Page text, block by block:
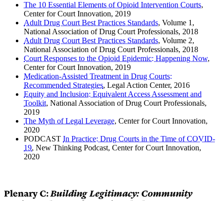
The 10 Essential Elements of Opioid Intervention Courts,
Center for Court Innovation, 2019
Adult Drug Court Best Practices Standards, Volume 1,
National Association of Drug Court Professionals, 2018
Adult Drug Court Best Practices Standards, Volume 2,
National Association of Drug Court Professionals, 2018
Court Responses to the Opioid Epidemic: Happening Now,
Center for Court Innovation, 2019
Medication-Assisted Treatment in Drug Courts:
Recommended Strategies, Legal Action Center, 2016
Equity and Inclusion: Equivalent Access Assessment and
Toolkit, National Association of Drug Court Professionals,
2019
The Myth of Legal Leverage, Center for Court Innovation,
2020
PODCAST In Practice: Drug Courts in the Time of COVID-
19, New Thinking Podcast, Center for Court Innovation,
2020
Plenary C:Building Legitimacy: Community